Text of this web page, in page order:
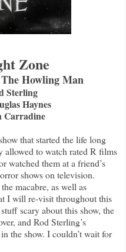
Zone
Howling Man
Sterling
Haynes
Carradine
that started the life long
allowed to watch rated R films
watched them at a friend’s
shows on television.
macabre, as well as
I will re-visit throughout this
scary about this show, the
and Rod Sterling’s
the show. I couldn’t wait for